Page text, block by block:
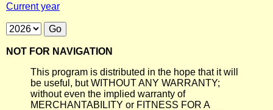
Current year
NOT FOR NAVIGATION
This program is distributed in the hope that it will
be useful, but WITHOUT ANY WARRANTY;
without even the implied warranty of
MERCHANTABILITY or FITNESS FOR A